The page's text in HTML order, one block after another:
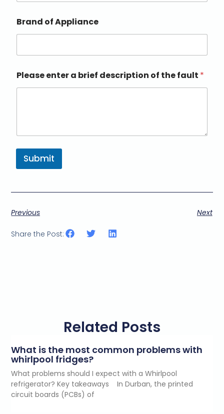
Brand of Appliance
Please enter a brief description of the fault *
Submit
Previous Next
Share the Post:
Related Posts
What is the most common problems with
whirlpool fridges?
What problems should I expect with a Whirlpool
refrigerator? Key takeaways In Durban, the printed
circuit boards (PCBs) of